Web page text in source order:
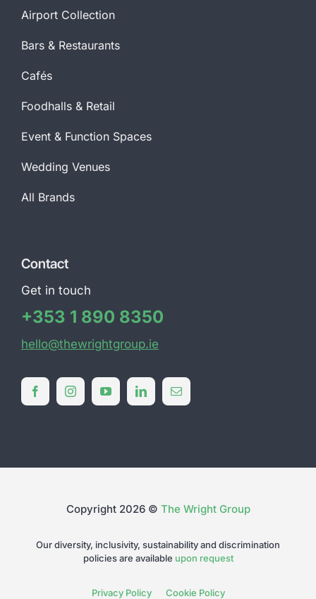
Airport Collection
Bars & Restaurants
Cafés
Foodhalls & Retail
Event & Function Spaces
Wedding Venues
All Brands
Contact
Get in touch
+353 1 890 8350
hello@thewrightgroup.ie
Copyright 2026 © The Wright Group
Our diversity, inclusivity, sustainability and discrimination
policies are available upon request
Privacy Policy Cookie Policy